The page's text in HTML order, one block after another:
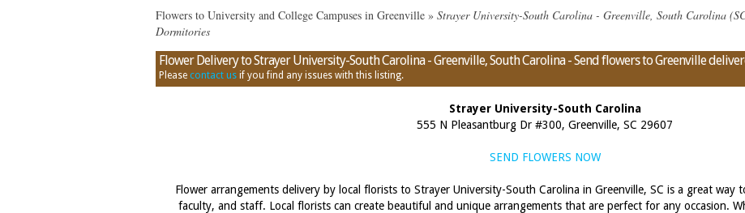
Flowers to University and College Campuses in Greenville » Strayer University-South Carolina - Greenville, South Carolina
Dormitories
Flower Delivery to Strayer University-South Carolina - Greenville, South Carolina - Send flowers to Greenville
Please contact us if you find any issues with this listing.
Strayer University-South Carolina
555 N Pleasantburg Dr #300, Greenville, SC 29607
SEND FLOWERS NOW
Flower arrangements delivery by local florists to Strayer University-South Carolina in Greenville, SC is a great
faculty, and staff. Local florists can create beautiful and unique arrangements that are perfect for any occasion.